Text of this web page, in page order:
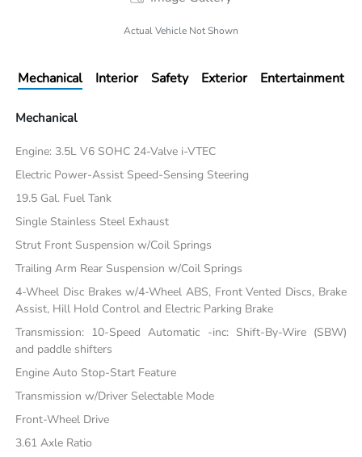
Actual Vehicle Not Shown
Mechanical Interior Safety Exterior Entertainment
Mechanical
Engine: 3.5L V6 SOHC 24-Valve i-VTEC
Electric Power-Assist Speed-Sensing Steering
19.5 Gal. Fuel Tank
Single Stainless Steel Exhaust
Strut Front Suspension w/Coil Springs
Trailing Arm Rear Suspension w/Coil Springs
4-Wheel Disc Brakes w/4-Wheel ABS, Front Vented Discs, Brake
Assist, Hill Hold Control and Electric Parking Brake
Transmission: 10-Speed Automatic -inc: Shift-By-Wire (SBW)
and paddle shifters
Engine Auto Stop-Start Feature
Transmission w/Driver Selectable Mode
Front-Wheel Drive
3.61 Axle Ratio